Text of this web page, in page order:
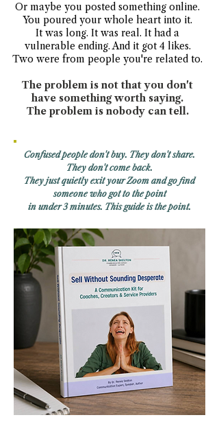
Or maybe you posted something online.
You poured your whole heart into it.
It was long. It was real. It had a
vulnerable ending. And it got 4 likes.
Two were from people you're related to.
The problem is not that you don't
have something worth saying.
The problem is nobody can tell.
Confused people don't buy. They don't share.
They don't come back.
They just quietly exit your Zoom and go find
someone who got to the point
in under 3 minutes. This guide is the point.